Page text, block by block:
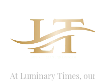
At Luminary Times,